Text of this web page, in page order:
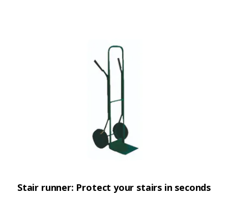
Stair runner: Protect your stairs in seconds